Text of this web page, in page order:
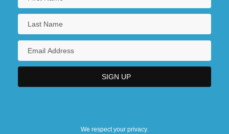
We respect your privacy.